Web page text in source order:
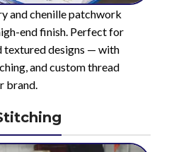
and chenille patchwork
end finish. Perfect for
textured designs — with
and custom thread
brand.